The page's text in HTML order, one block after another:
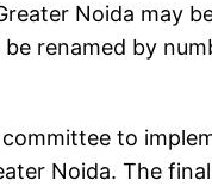
Noida may
renamed by
to
Noida. The